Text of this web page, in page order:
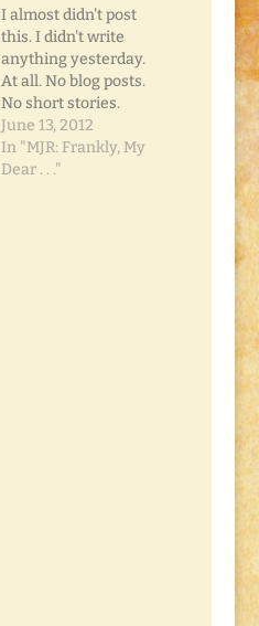
I almost didn't post
this. I didn't write
anything yesterday.
At all. No blog posts.
No short stories.
Didn't even work on a
grocery list. And late
at night, that small,
June 13, 2012
In "MJR: Frankly, My
Dear . . ."